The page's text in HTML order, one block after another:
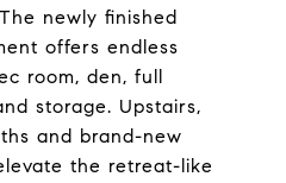
newly finished
offers endless
room, den, full
storage. Upstairs,
and brand-new
the retreat-like